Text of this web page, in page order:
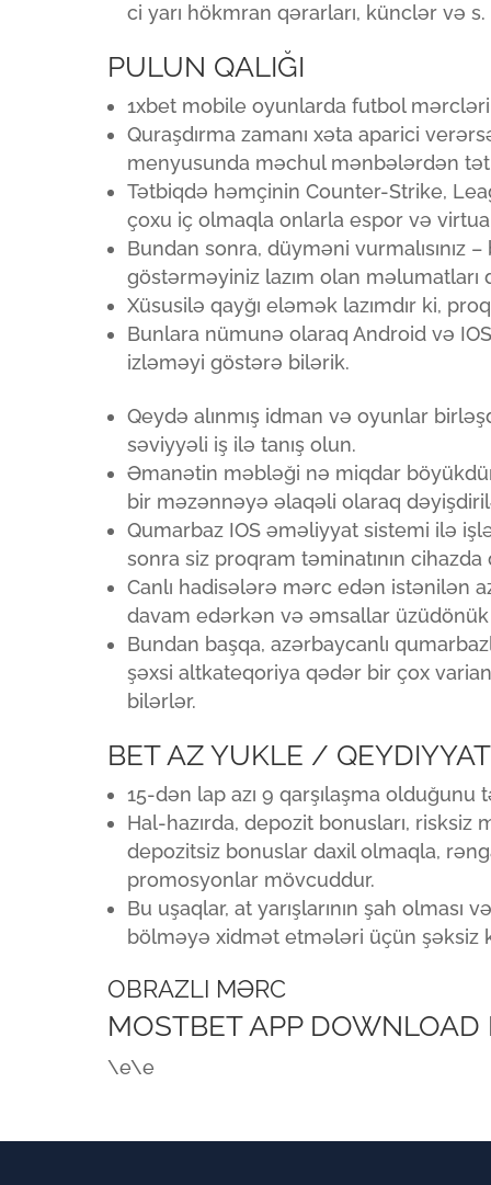
ci yarı hökmran qərarları, künclər və s.
PULUN QALIĞI
1xbet mobile oyunlarda futbol
Quraşdırma zamanı xəta aparici
menyusunda məchul mənbələrdən
Tətbiqdə həmçinin Counter-Strike,
çoxu iç olmaqla onlarla espor və
Bundan sonra, düyməni vurmalısınız
göstərməyiniz lazım olan
Xüsusilə qayğı eləmək lazımdır ki,
Bunlara nümunə olaraq Android və
izləməyi göstərə bilərik.
Qeydə alınmış idman və oyunlar
səviyyəli iş ilə tanış olun.
Əmanətin məbləği nə miqdar
bir məzənnəyə əlaqəli olaraq
Qumarbaz IOS əməliyyat sistemi ilə
sonra siz proqram təminatının cihazda
Canlı hadisələrə mərc edən istənilən
davam edərkən və əmsallar
Bundan başqa, azərbaycanlı
şəxsi altkateqoriya qədər bir çox
bilərlər.
BET AZ YUKLE /
15-dən lap azı 9 qarşılaşma
Hal-hazırda, depozit bonusları, risksiz
depozitsiz bonuslar daxil olmaqla,
promosyonlar mövcuddur.
Bu uşaqlar, at yarışlarının şah
bölməyə xidmət etmələri üçün şəksiz
OBRAZLI MƏRC
MOSTBET APP
\e\e